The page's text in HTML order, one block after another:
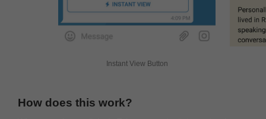
Instant View Button
How does this work?